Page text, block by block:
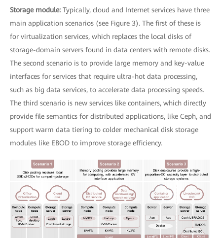
Storage module: Typically, cloud and Internet services have three
main application scenarios (see Figure 3). The first of these is
for virtualization services, which replaces the local disks of
storage-domain servers found in data centers with remote disks.
The second scenario is to provide large memory and key-value
interfaces for services that require ultra-hot data processing,
such as big data services, to accelerate data processing speeds.
The third scenario is new services like containers, which directly
provide file semantics for distributed applications, like Ceph, and
support warm data tiering to colder mechanical disk storage
modules like EBOD to improve storage efficiency.